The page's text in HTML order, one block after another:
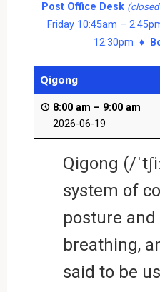
Post Office Desk
Friday 10:45am –
12:30pm ♦
Qigong
8:00 am – 9:00 am
2026-06-19
Qigong (/
system of
posture
breathing,
said to be